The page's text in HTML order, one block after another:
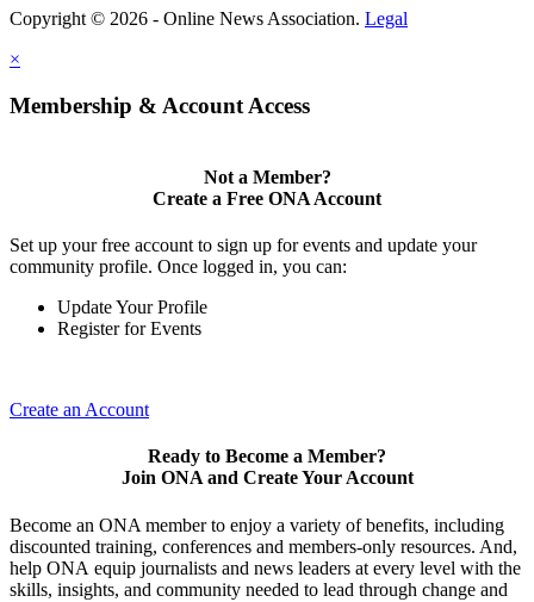
Copyright © 2026 - Online News Association. Legal
×
Membership & Account Access
Not a Member?
Create a Free ONA Account
Set up your free account to sign up for events and update your
community profile. Once logged in, you can:
Update Your Profile
Register for Events
Create an Account
Ready to Become a Member?
Join ONA and Create Your Account
Become an ONA member to enjoy a variety of benefits, including
discounted training, conferences and members-only resources. And,
help ONA equip journalists and news leaders at every level with the
skills, insights, and community needed to lead through change and